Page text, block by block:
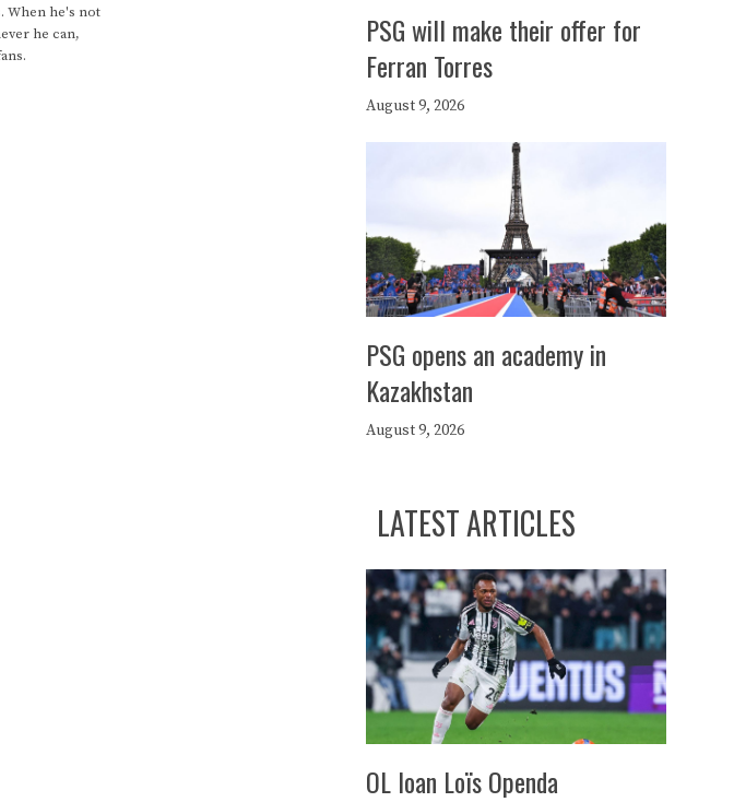
When he's not
he can,
PSG will make their offer for
Ferran Torres
August 9, 2026
PSG opens an academy in
Kazakhstan
August 9, 2026
LATEST ARTICLES
OL loan Loïs Openda